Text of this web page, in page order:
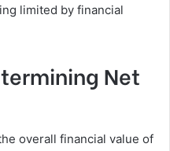
limited by financial
Net
overall financial value of